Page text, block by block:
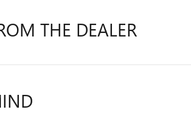
THE DEALER